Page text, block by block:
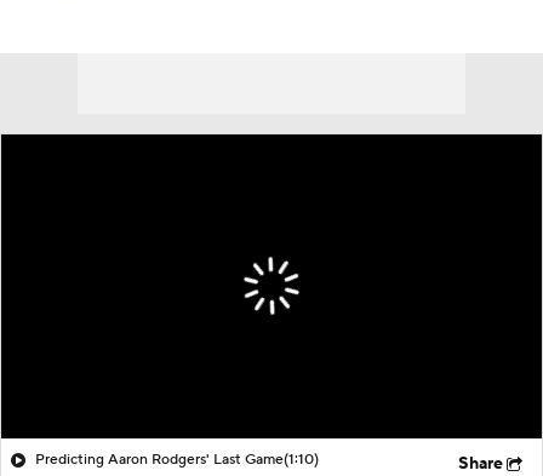
Predicting Aaron Rodgers' Last Game(1:10) Share